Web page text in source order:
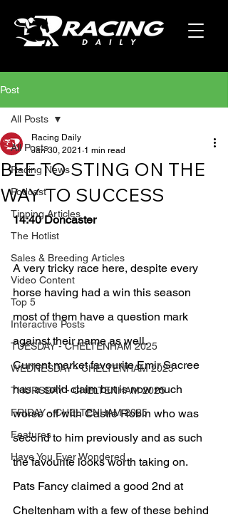
Post
All Posts
Racing News
Podcast
Tipping Articles
The Hotlist
Sales & Breeding Articles
Video Content
Top 5
Interactive Posts
TUESDAY - CHELTENHAM 2025
WEDNESDAY - CHELTENHAM 2025
THURSDAY - CHELTENHAM 2025
FRIDAY - CHELTENHAM 2025
Features
Have You Ever Wondered
All Posts
BEE TO STING ON THE
WAY TO SUCCESS
Racing Daily
Jan 30, 2021 1 min read
14:40 Doncaster
A very tricky race here, despite every
horse having had a win this season
most of them have a question mark
against their name as well.
Current market favourite Emir Sacree
has a solid claim but is now much
worse off with Castle Robin who was
second to him previously and as such
the favourite looks worth taking on.
Pats Fancy claimed a good 2nd at
Cheltenham with a few of these behind